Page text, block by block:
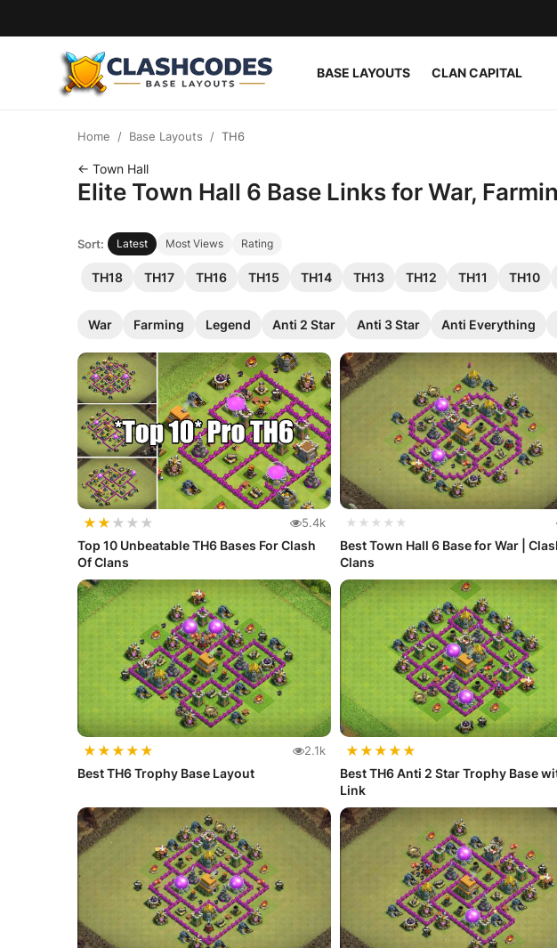
BASE LAYOUTS CLAN CAPITAL
English
Home Base Layouts TH6
← Town Hall
Elite Town Hall 6 Base Links for War,
Sort: Latest Most Views Rating
TH18 TH17 TH16 TH15 TH14 TH13 TH12 TH11 TH10
War Farming Legend Anti 2 Star Anti 3 Star Anti Everything
★★ ★ ★ ★ 5.4k
Top 10 Unbeatable TH6 Bases For Clash
Of Clans
★★★★★
Best Town Hall 6 Base for War |
Clans
★★★★★ 2.1k
Best TH6 Trophy Base Layout
★★★★★
Best TH6 Anti 2 Star Trophy Base
Link